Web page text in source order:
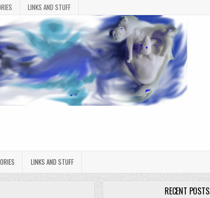
LINKS AND STUFF
LINKS AND STUFF
RECENT POSTS